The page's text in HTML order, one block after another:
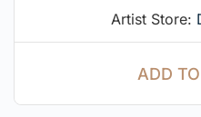
Artist Store:
ADD